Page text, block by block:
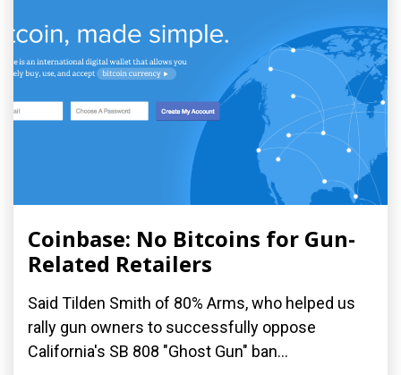
Coinbase: No Bitcoins for Gun-
Related Retailers
Said Tilden Smith of 80% Arms, who helped us
rally gun owners to successfully oppose
California's SB 808 "Ghost Gun" ban...